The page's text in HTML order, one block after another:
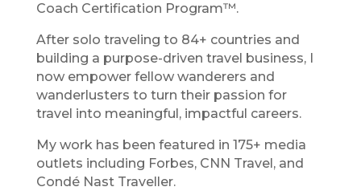
Coach Certification Program™.
After solo traveling to 84+ countries and
building a purpose-driven travel business, I
now empower fellow wanderers and
wanderlusters to turn their passion for
travel into meaningful, impactful careers.
My work has been featured in 175+ media
outlets including Forbes, CNN Travel, and
Condé Nast Traveller.